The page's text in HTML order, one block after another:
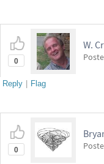
0
W.
Reply | Flag
0